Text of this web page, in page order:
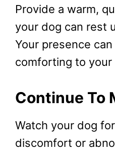
Provide a warm,
your dog can rest
Your presence
comforting to your
Continue To
Watch your dog
discomfort or